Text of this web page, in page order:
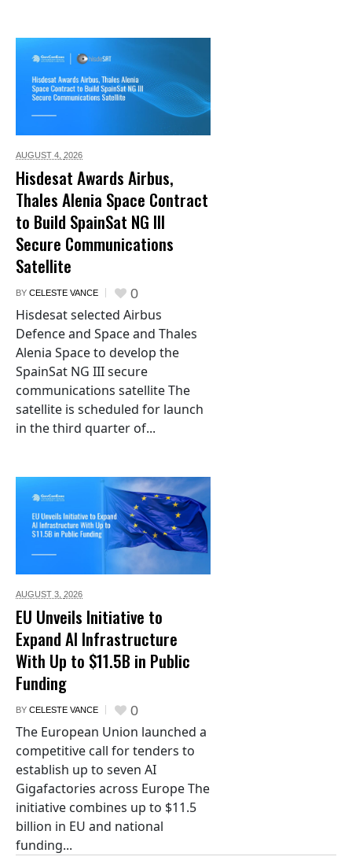
AUGUST 4, 2026
Hisdesat Awards Airbus,
Thales Alenia Space Contract
to Build SpainSat NG III
Secure Communications
Satellite
BY CELESTE VANCE 0
Hisdesat selected Airbus
Defence and Space and Thales
Alenia Space to develop the
SpainSat NG III secure
communications satellite The
satellite is scheduled for launch
in the third quarter of...
AUGUST 3, 2026
EU Unveils Initiative to
Expand AI Infrastructure
With Up to $11.5B in Public
Funding
BY CELESTE VANCE 0
The European Union launched a
competitive call for tenders to
establish up to seven AI
Gigafactories across Europe The
initiative combines up to $11.5
billion in EU and national
funding...